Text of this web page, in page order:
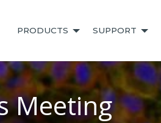
PRODUCTS SUPPORT
Meeting